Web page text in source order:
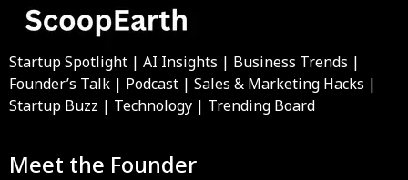
Startup Spotlight | AI Insights | Business Trends |
Founder’s Talk | Podcast | Sales & Marketing Hacks |
Startup Buzz | Technology | Trending Board
Meet the Founder